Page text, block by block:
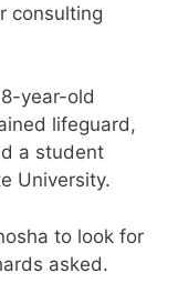
consulting
year-old
lifeguard,
a student
University.
to look for
asked.